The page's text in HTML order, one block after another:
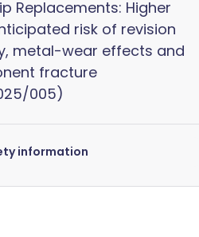
Replacements: Higher
risk of revision
metal-wear effects and
fracture
005)
information